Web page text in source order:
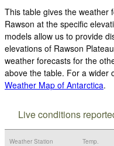
This table gives the weather
Rawson at the specific
models allow us to provide
elevations of Rawson
weather forecasts for the
above the table. For a wider
Weather Map of Antarctica.
Live conditions
Weather Station Temp.